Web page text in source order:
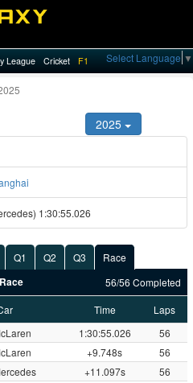
Select Language ▼
League Cricket F1
2025
1:30:55.026
Q1 Q2 Q3
Race
Race
56/56 Completed
Time
Laps
1:30:55.026
56
+9.748s
56
+11.097s
56